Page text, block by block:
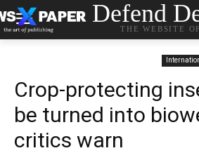
Defend
THE WEBSITE
Crop-protecting
be turned into
critics warn